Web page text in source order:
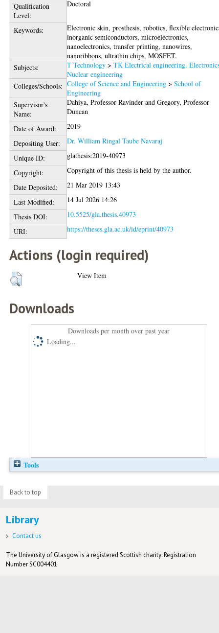
Qualification
Level:
Doctoral
Keywords:
Electronic skin, prosthesis, robotics, flexible
inorganic semiconductors, microelectronics,
nanoelectronics, transfer printing, nanowires,
nanoribbons, ultrathin chips, MOSFET.
Subjects:
T Technology >TK Electrical engineering.
Nuclear engineering
Colleges/Schools: College of Science and Engineering >School of
Engineering
Supervisor's
Name:
Dahiya, Professor Ravinder andGregory, Professor
Duncan
Date of Award:
2019
Depositing User:
Dr. William Ringal Taube Navaraj
Unique ID:
glathesis:2019-40973
Copyright:
Copyright of this thesis is held by the author.
Date Deposited:
21 Mar 2019 13:43
Last Modified:
14 Jul 2026 14:26
Thesis DOI:
10.5525/gla.thesis.40973
URI:
https://theses.gla.ac.uk/id/eprint/40973
Actions (login required)
View Item
Downloads
Downloads per month over past year
Loading...
Tools
Back to top
Library
Contact us
The University of Glasgow is a registered Scottish charity: Registration
Number SC004401